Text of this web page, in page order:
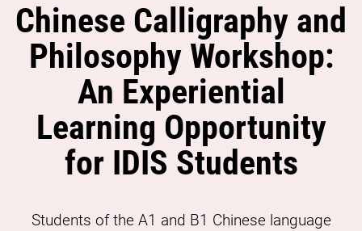
Chinese Calligraphy and
Philosophy Workshop:
An Experiential
Learning Opportunity
for IDIS Students
Students of the A1 and B1 Chinese language